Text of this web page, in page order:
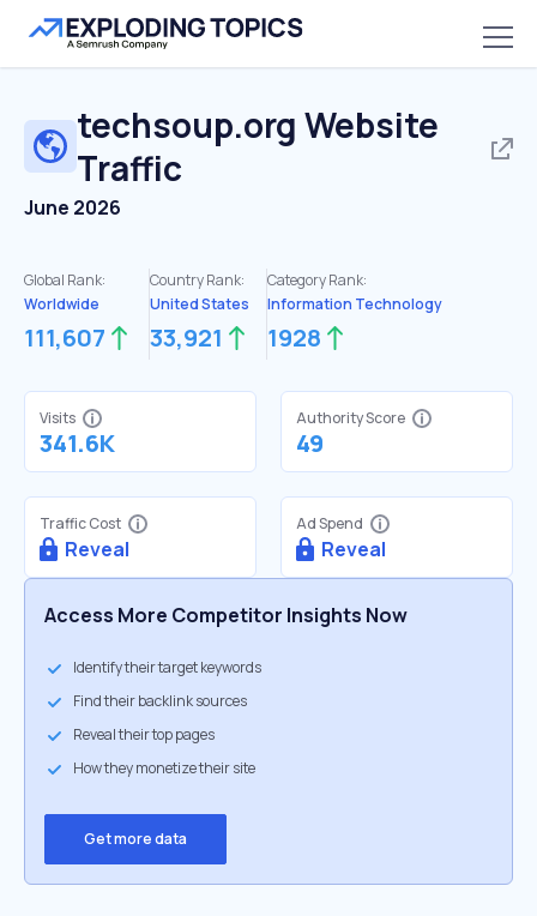
techsoup.org Website
Traffic
June 2026
Global Rank:
Worldwide
111,607
Country Rank:
United States
33,921
Category Rank:
Information Technology
1928
Visits
341.6K
Authority Score
49
Traffic Cost
Reveal
Ad Spend
Reveal
Access More Competitor Insights Now
Identify their target keywords
Find their backlink sources
Reveal their top pages
How they monetize their site
Get more data